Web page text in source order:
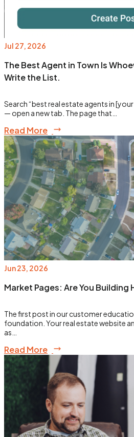
Jul 27, 2026
The Best Agent in Town Is
Write the List.
Search “best real estate agents in
— open a new tab. The page that…
Read More
Jun 23, 2026
Market Pages: Are You Building
The first post in our customer
foundation. Your real estate website
as…
Read More